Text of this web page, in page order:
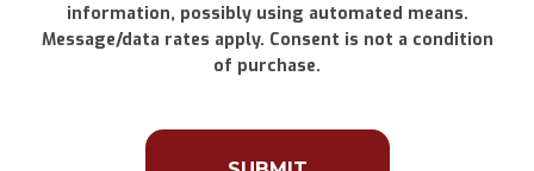
information, possibly using automated means.
Message/data rates apply. Consent is not a condition
of purchase.